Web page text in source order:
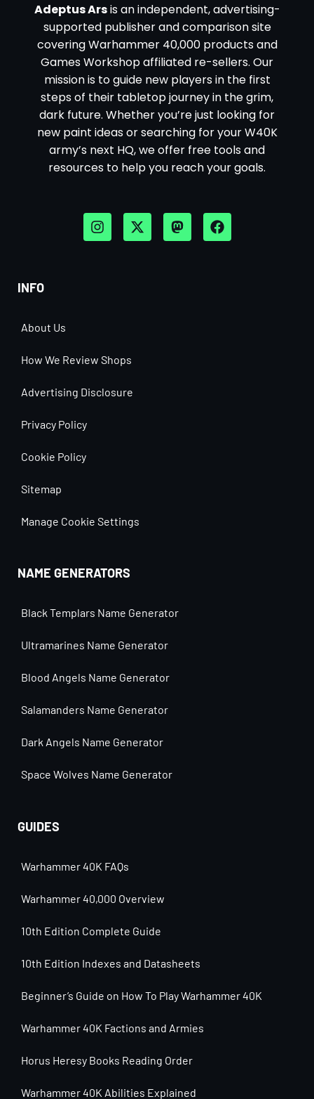
Adeptus Arsis an independent, advertising-
supported publisher and comparison site
covering Warhammer 40,000 products and
Games Workshop affiliated re-sellers. Our
mission is to guide new players in the first
steps of their tabletop journey in the grim,
dark future. Whether you’re just looking for
new paint ideas or searching for your W40K
army’s next HQ, we offer free tools and
resources to help you reach your goals.
INFO
About Us
How We Review Shops
Advertising Disclosure
Privacy Policy
Cookie Policy
Sitemap
Manage Cookie Settings
NAME GENERATORS
Black Templars Name Generator
Ultramarines Name Generator
Blood Angels Name Generator
Salamanders Name Generator
Dark Angels Name Generator
Space Wolves Name Generator
GUIDES
Warhammer 40K FAQs
Warhammer 40,000 Overview
10th Edition Complete Guide
10th Edition Indexes and Datasheets
Beginner’s Guide on How To Play Warhammer 40K
Warhammer 40K Factions and Armies
Horus Heresy Books Reading Order
Warhammer 40K Abilities Explained